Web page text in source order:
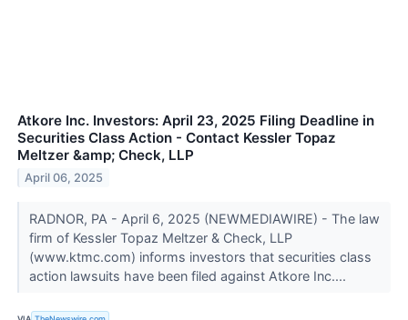
Atkore Inc. Investors: April 23, 2025 Filing Deadline in
Securities Class Action - Contact Kessler Topaz
Meltzer &amp; Check, LLP
April 06, 2025
RADNOR, PA - April 6, 2025 (NEWMEDIAWIRE) - The law
firm of Kessler Topaz Meltzer & Check, LLP
(www.ktmc.com) informs investors that securities class
action lawsuits have been filed against Atkore Inc....